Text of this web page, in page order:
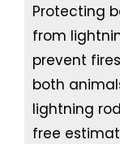
Protecting
from
prevent
both
lightning
free